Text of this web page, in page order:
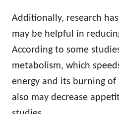
Additionally, research
may be helpful in
According to some
metabolism, which
energy and its burning of
also may decrease